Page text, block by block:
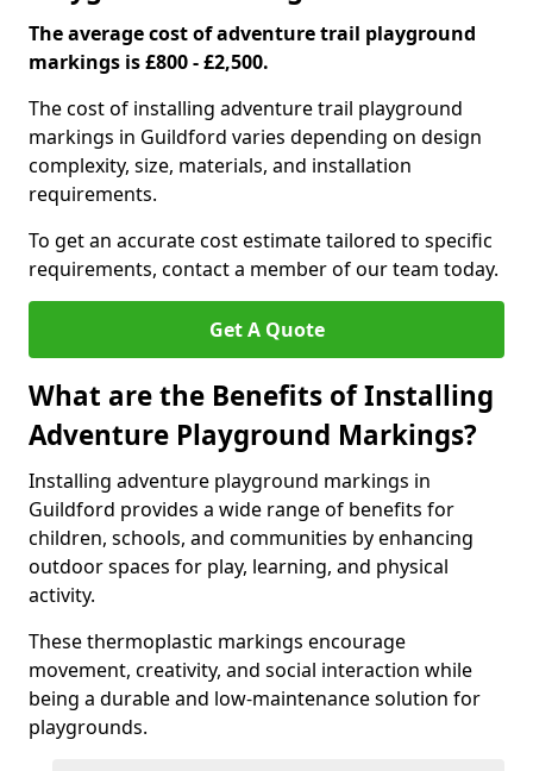
The average cost of adventure trail playground
markings is £800 - £2,500.
The cost of installing adventure trail playground
markings in Guildford varies depending on design
complexity, size, materials, and installation
requirements.
To get an accurate cost estimate tailored to specific
requirements, contact a member of our team today.
Get A Quote
What are the Benefits of Installing
Adventure Playground Markings?
Installing adventure playground markings in
Guildford provides a wide range of benefits for
children, schools, and communities by enhancing
outdoor spaces for play, learning, and physical
activity.
These thermoplastic markings encourage
movement, creativity, and social interaction while
being a durable and low-maintenance solution for
playgrounds.